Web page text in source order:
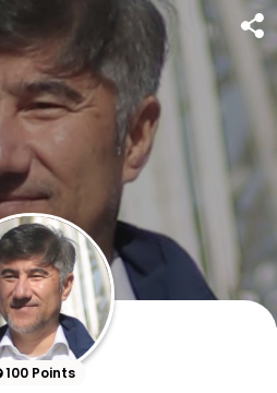
100 Points